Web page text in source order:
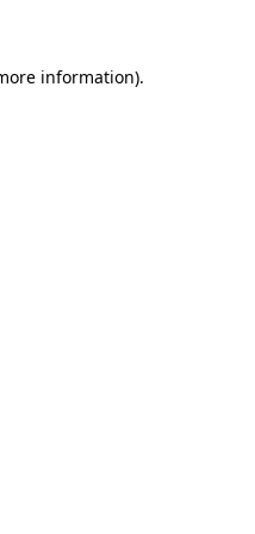
information).